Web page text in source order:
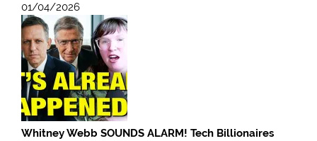
01/04/2026
Whitney Webb SOUNDS ALARM! Tech Billionaires